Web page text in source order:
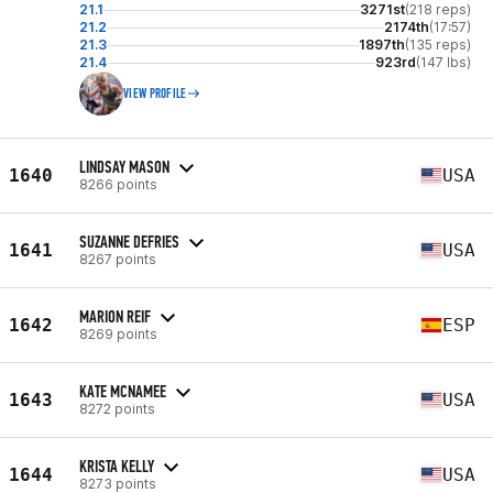
21.1 3271st(218 reps)
21.2
2174th(17:57)
21.3
1897th(135 reps)
21.4
923rd(147 lbs)
VIEW PROFILE
1640 LINDSAY MASON
8266 points USA
1641 SUZANNE DEFRIES
8267 points USA
1642 MARION REIF
8269 points ESP
1643 KATE MCNAMEE
8272 points USA
1644 KRISTA KELLY
8273 points USA